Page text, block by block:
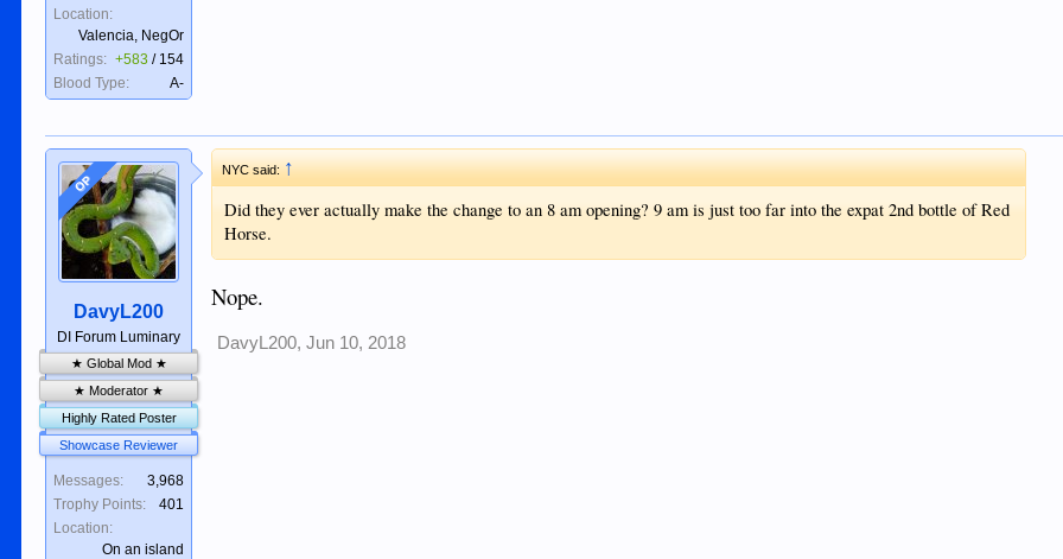
Location:
Valencia, NegOr
Ratings: +583 / 154
Blood Type:
A-
OP
DavyL200
DI Forum Luminary
★ Global Mod ★
★ Moderator ★
Highly Rated Poster
Showcase Reviewer
Messages:
3,968
Trophy Points:
401
Location:
On an island
NYC said:↑
Did they ever actually make the change to an 8 am opening? 9 am is just too far into the expat 2nd bottle of Red
Horse.
Nope.
DavyL200, Jun 10, 2018